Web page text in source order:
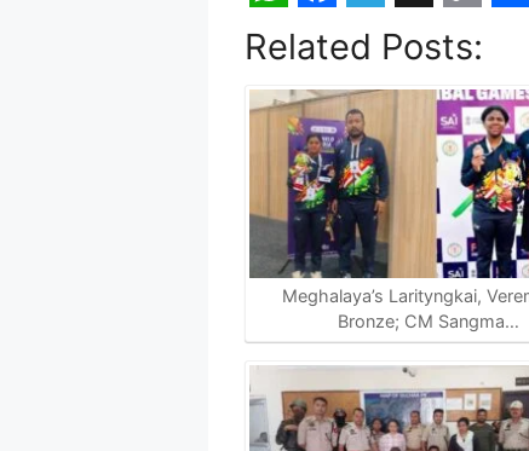
W
h
a
A
p
F
a
c
e
b
o
o
k
T
e
l
e
g
r
a
m
X
C
o
p
y
L
i
n
k
a
r
e
Related Posts:
Meghalaya’s Larityngkai,
Bronze; CM Sangma…